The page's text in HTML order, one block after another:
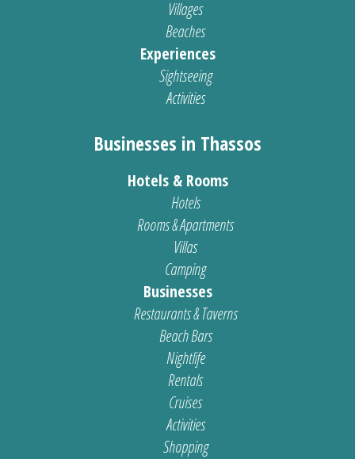
Villages
Beaches
Experiences
Sightseeing
Activities
Businesses in Thassos
Hotels & Rooms
Hotels
Rooms & Apartments
Villas
Camping
Businesses
Restaurants & Taverns
Beach Bars
Nightlife
Rentals
Cruises
Activities
Shopping